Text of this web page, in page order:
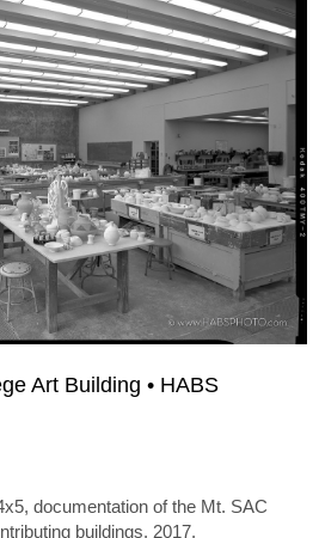
Art Building • HABS
documentation of the Mt. SAC
buildings. 2017.